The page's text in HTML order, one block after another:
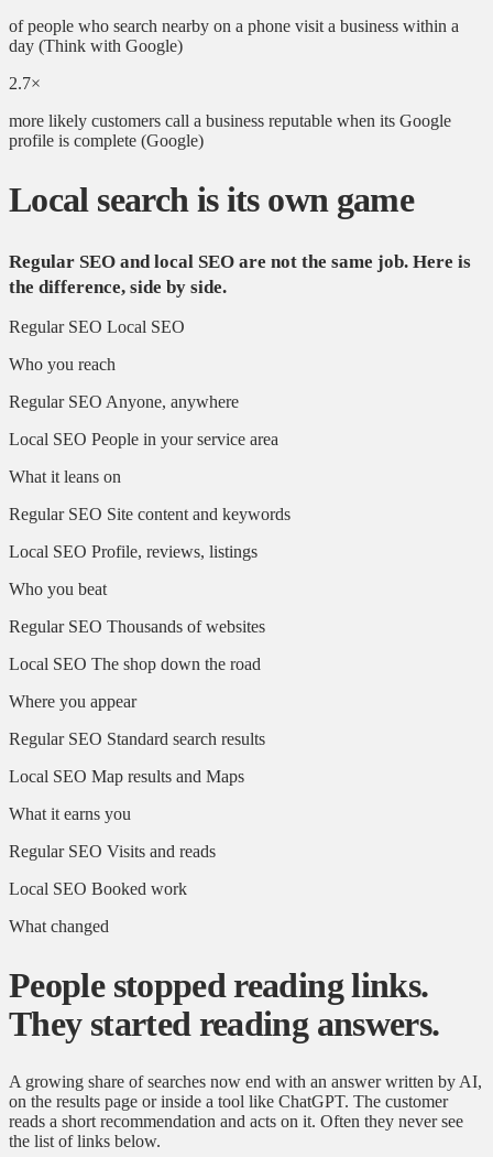
of people who search nearby on a phone visit a business within a
day (Think with Google)
2.7×
more likely customers call a business reputable when its Google
profile is complete (Google)
Local search is its own game
Regular SEO and local SEO are not the same job. Here is
the difference, side by side.
Regular SEO Local SEO
Who you reach
Regular SEO Anyone, anywhere
Local SEO People in your service area
What it leans on
Regular SEO Site content and keywords
Local SEO Profile, reviews, listings
Who you beat
Regular SEO Thousands of websites
Local SEO The shop down the road
Where you appear
Regular SEO Standard search results
Local SEO Map results and Maps
What it earns you
Regular SEO Visits and reads
Local SEO Booked work
What changed
People stopped reading links.
They started reading answers.
A growing share of searches now end with an answer written by AI,
on the results page or inside a tool like ChatGPT. The customer
reads a short recommendation and acts on it. Often they never see
the list of links below.